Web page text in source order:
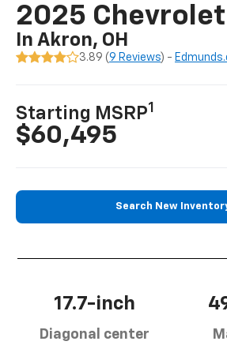
2025 Chevrolet
In Akron, OH
3.89 (9 Reviews) -
Starting MSRP1
$60,495
Search New
17.7-inch
Diagonal center